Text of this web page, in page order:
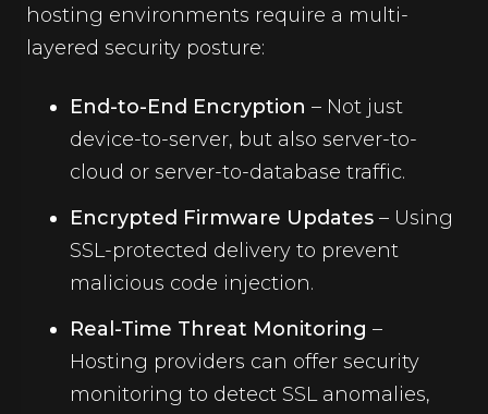
hosting environments require a multi-
layered security posture:
End-to-End Encryption – Not just
device-to-server, but also server-to-
cloud or server-to-database traffic.
Encrypted Firmware Updates – Using
SSL-protected delivery to prevent
malicious code injection.
Real-Time Threat Monitoring –
Hosting providers can offer security
monitoring to detect SSL anomalies,